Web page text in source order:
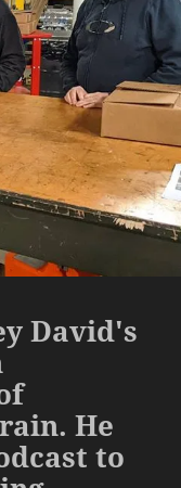
David's
He
to